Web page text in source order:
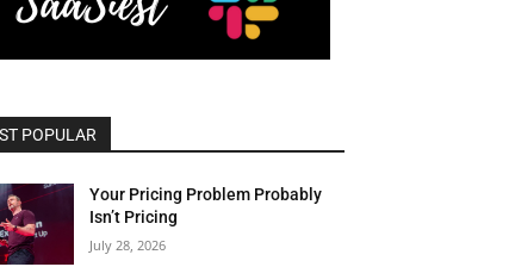
POPULAR
Your Pricing Problem Probably
Isn’t Pricing
July 28, 2026